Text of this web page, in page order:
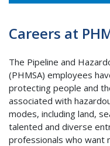
Careers at
The Pipeline and
(PHMSA) employees
protecting people and
associated with
modes, including land,
talented and diverse
professionals who want